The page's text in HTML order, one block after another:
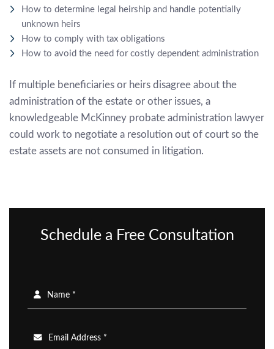
How to determine legal heirship and handle potentially
unknown heirs
How to comply with tax obligations
How to avoid the need for costly dependent administration
If multiple beneficiaries or heirs disagree about the
administration of the estate or other issues, a
knowledgeable McKinney probate administration lawyer
could work to negotiate a resolution out of court so the
estate assets are not consumed in litigation.
Schedule a Free Consultation
Name *
Email Address *